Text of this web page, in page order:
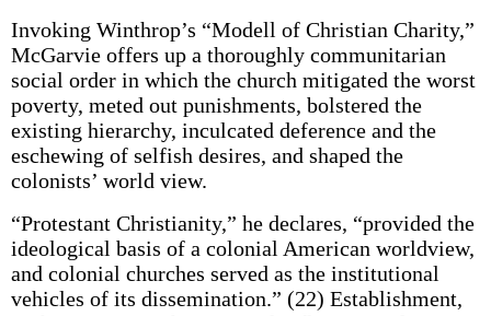
Invoking Winthrop’s “Modell of Christian Charity,”
McGarvie offers up a thoroughly communitarian
social order in which the church mitigated the worst
poverty, meted out punishments, bolstered the
existing hierarchy, inculcated deference and the
eschewing of selfish desires, and shaped the
colonists’ world view.
“Protestant Christianity,” he declares, “provided the
ideological basis of a colonial American worldview,
and colonial churches served as the institutional
vehicles of its dissemination.” (22) Establishment,